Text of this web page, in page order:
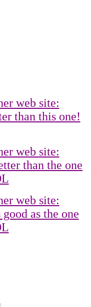
web site:
than this one!
web site:
than the one
web site:
as the one